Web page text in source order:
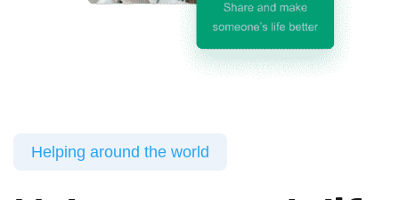
Helping around the world